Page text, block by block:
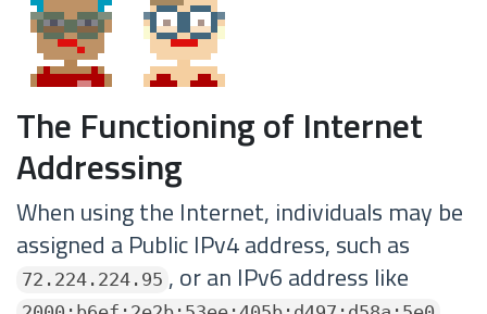
The Functioning of Internet
Addressing
When using the Internet, individuals may be
assigned a Public IPv4 address, such as
72.224.224.95 , or an IPv6 address like